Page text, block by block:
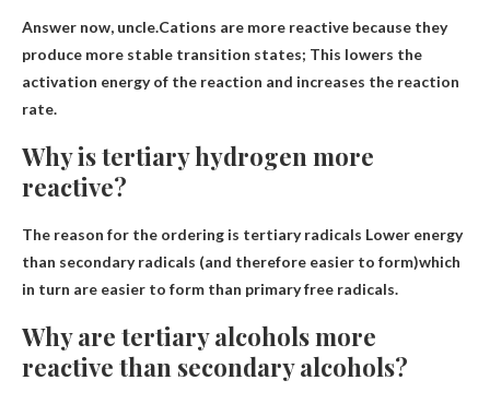
Answer now, uncle.Cations are more reactive because they
produce more stable transition states; This lowers the
activation energy of the reaction and increases the reaction
rate.
Why is tertiary hydrogen more
reactive?
The reason for the ordering is tertiary radicals Lower energy
than secondary radicals (and therefore easier to form)which
in turn are easier to form than primary free radicals.
Why are tertiary alcohols more
reactive than secondary alcohols?